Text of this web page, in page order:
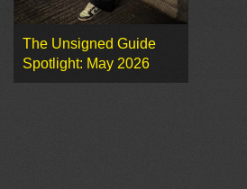
The Unsigned Guide
Spotlight: May 2026